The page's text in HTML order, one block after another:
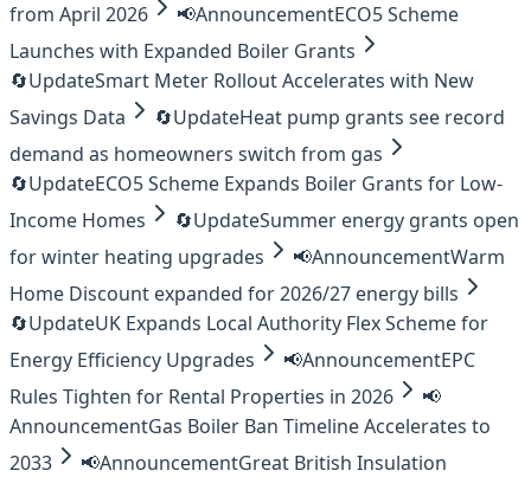
from April 2026
📢AnnouncementECO5 Scheme
Launches with Expanded Boiler Grants
🔄UpdateSmart Meter Rollout Accelerates with New
Savings Data
🔄UpdateHeat pump grants see record
demand as homeowners switch from gas
🔄UpdateECO5 Scheme Expands Boiler Grants for Low-
Income Homes
🔄UpdateSummer energy grants open
for winter heating upgrades
📢AnnouncementWarm
Home Discount expanded for 2026/27 energy bills
🔄UpdateUK Expands Local Authority Flex Scheme for
Energy Efficiency Upgrades
📢AnnouncementEPC
Rules Tighten for Rental Properties in 2026
📢
AnnouncementGas Boiler Ban Timeline Accelerates to
2033
📢AnnouncementGreat British Insulation